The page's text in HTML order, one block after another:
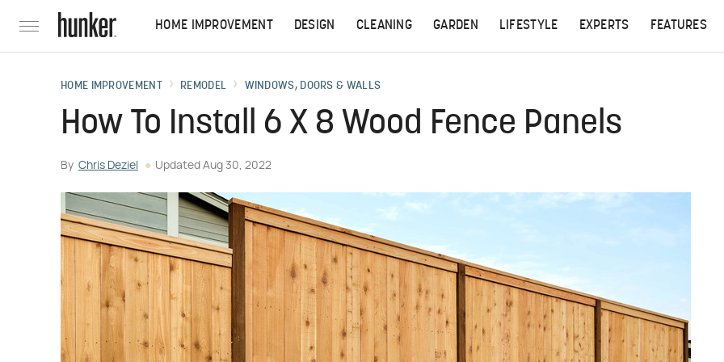
HOME IMPROVEMENT DESIGN CLEANING GARDEN LIFESTYLE EXPERTS FEATURES
HOME IMPROVEMENT REMODEL WINDOWS, DOORS & WALLS
How To Install 6 X 8 Wood Fence Panels
By Chris Deziel Updated Aug 30, 2022